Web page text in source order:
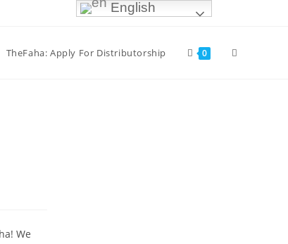
TheFaha: Apply For Distributorship 0
We
English